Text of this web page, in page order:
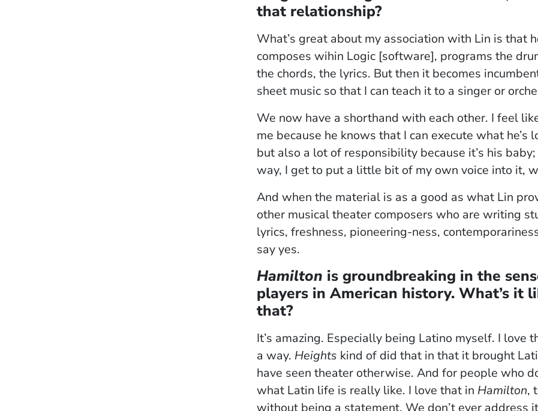
that relationship?
What’s great about my association with Lin is that
composes wihin Logic [software], programs the
the chords, the lyrics. But then it becomes
sheet music so that I can teach it to a singer or
We now have a shorthand with each other. I feel
me because he knows that I can execute what
but also a lot of responsibility because it’s his
way, I get to put a little bit of my own voice into it,
And when the material is as a good as what Lin
other musical theater composers who are writing
lyrics, freshness, pioneering-ness,
say yes.
Hamilton is groundbreaking in the
players in American history. What’s it
that?
It’s amazing. Especially being Latino myself. I love
a way. Heights kind of did that in that it brought
have seen theater otherwise. And for people who
what Latin life is really like. I love that in Hamilton,